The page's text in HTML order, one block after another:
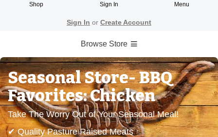
Shop Sign In Menu
Sign In or Create Account
Browse Store
Seasonal Store- BBQ
Favorites: Chicken
Take The Worry Out of Your Seasonal Meal!
✔ Quality Pasture Raised Meats